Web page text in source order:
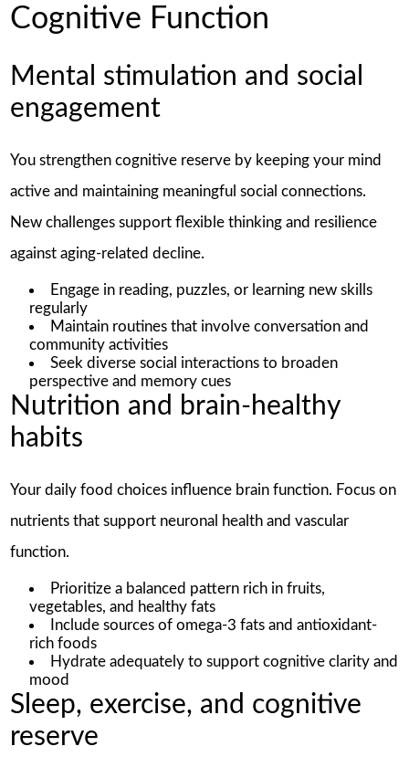
Cognitive Function
Mental stimulation and social
engagement
You strengthen cognitive reserve by keeping your mind
active and maintaining meaningful social connections.
New challenges support flexible thinking and resilience
against aging-related decline.
Engage in reading, puzzles, or learning new skills
regularly
Maintain routines that involve conversation and
community activities
Seek diverse social interactions to broaden
perspective and memory cues
Nutrition and brain-healthy
habits
Your daily food choices influence brain function. Focus on
nutrients that support neuronal health and vascular
function.
Prioritize a balanced pattern rich in fruits,
vegetables, and healthy fats
Include sources of omega-3 fats and antioxidant-
rich foods
Hydrate adequately to support cognitive clarity and
mood
Sleep, exercise, and cognitive
reserve